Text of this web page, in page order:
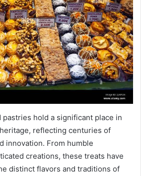
pastries hold a significant place in
reflecting centuries of
innovation. From humble
creations, these treats have
distinct flavors and traditions of